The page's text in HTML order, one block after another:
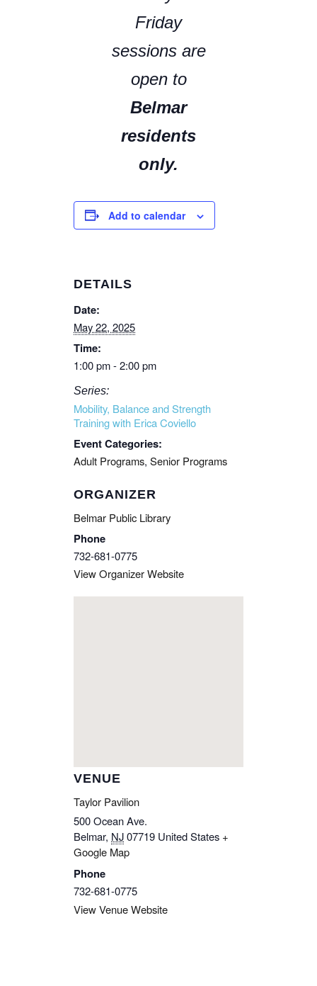
Friday
sessions are
open to
Belmar
residents
only.
Add to calendar
DETAILS
Date:
May 22, 2025
Time:
1:00 pm - 2:00 pm
Series:
Mobility, Balance and Strength
Training with Erica Coviello
Event Categories:
Adult Programs, Senior Programs
ORGANIZER
Belmar Public Library
Phone
732-681-0775
View Organizer Website
VENUE
Taylor Pavilion
500 Ocean Ave.
Belmar, NJ07719 United States +
Google Map
Phone
732-681-0775
View Venue Website